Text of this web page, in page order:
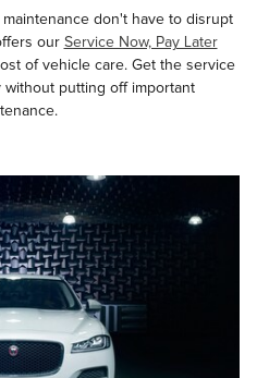
don't have to disrupt
our Service Now, Pay Later
of vehicle care. Get the service
putting off important